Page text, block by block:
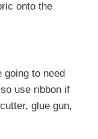
onto the
to need
use ribbon if
glue gun,